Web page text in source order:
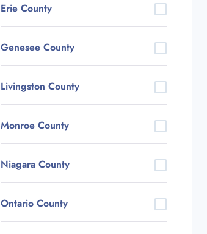
Erie County
Genesee County
Livingston County
Monroe County
Niagara County
Ontario County